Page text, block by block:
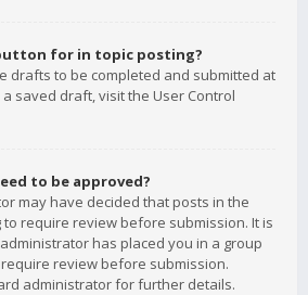
for in topic posting?
drafts to be completed and submitted at
saved draft, visit the User Control
to be approved?
may have decided that posts in the
require review before submission. It is
has placed you in a group
review before submission.
administrator for further details.